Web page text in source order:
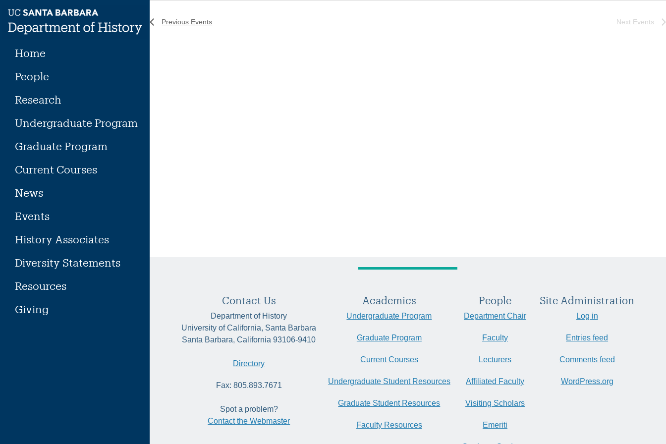
content
Home
People
Research
Undergraduate Program
Graduate Program
Current Courses
News
Events
History Associates
Diversity Statements
Resources
Giving
Previous Events Next Events
Contact Us
Department of History
University of California, Santa Barbara
Santa Barbara, California 93106-9410
Directory
Fax: 805.893.7671
Spot a problem?
Contact the Webmaster
Academics
Undergraduate Program
Graduate Program
Current Courses
Undergraduate Student Resources
Graduate Student Resources
Faculty Resources
People
Department Chair
Faculty
Lecturers
Affiliated Faculty
Visiting Scholars
Emeriti
Site Administration
Log in
Entries feed
Comments feed
WordPress.org